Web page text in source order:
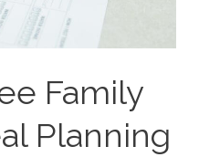
Family
Planning